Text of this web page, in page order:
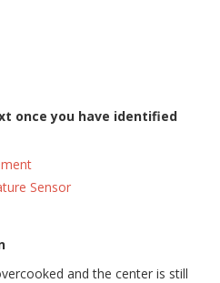
once you have identified
Sensor
and the center is still